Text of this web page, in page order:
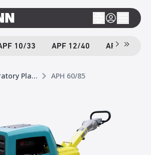
10/33 APF 12/40 APF 12/40-
Vibratory Plates APH 60/85